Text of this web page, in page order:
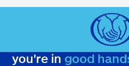
you're in good